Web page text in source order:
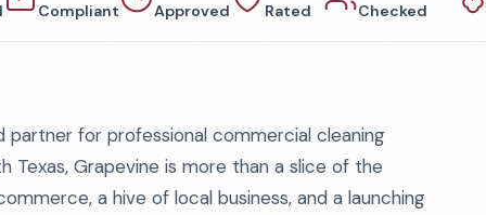
Compliant Approved Rated Checked
for professional commercial cleaning
Texas, Grapevine is more than a slice of the
a hive of local business, and a launching